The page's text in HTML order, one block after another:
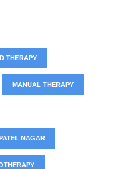
THERAPY
MANUAL THERAPY
NAGAR